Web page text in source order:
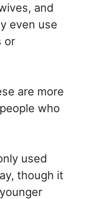
and
even use
or
are more
who
used
though it